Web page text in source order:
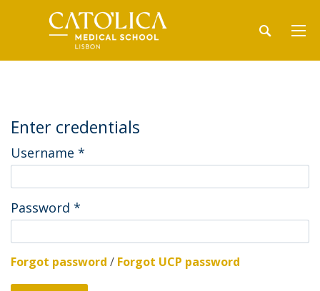
Enter credentials
Username *
Password *
Forgot password / Forgot UCP password